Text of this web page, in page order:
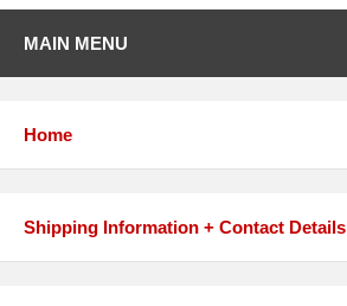
MAIN MENU
Home
Shipping Information + Contact Details